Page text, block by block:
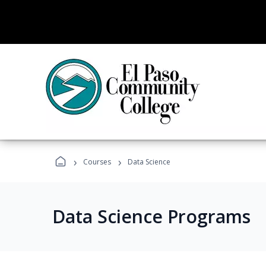
› Courses › Data Science
Data Science Programs